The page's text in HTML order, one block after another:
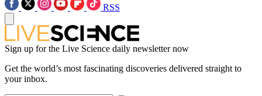
RSS
Sign up for the Live Science daily newsletter now
Get the world’s most fascinating discoveries delivered straight to
your inbox.